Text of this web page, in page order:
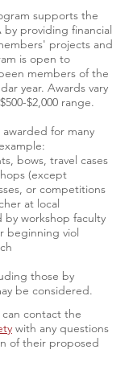
supports the
by providing financial
projects and
is open to
members of the
year. Awards vary
$2,000 range.
for many
bows, travel cases
(except
or competitions
at local
workshop faculty
beginning viol
those by
be considered.
contact the
with any questions
of their proposed